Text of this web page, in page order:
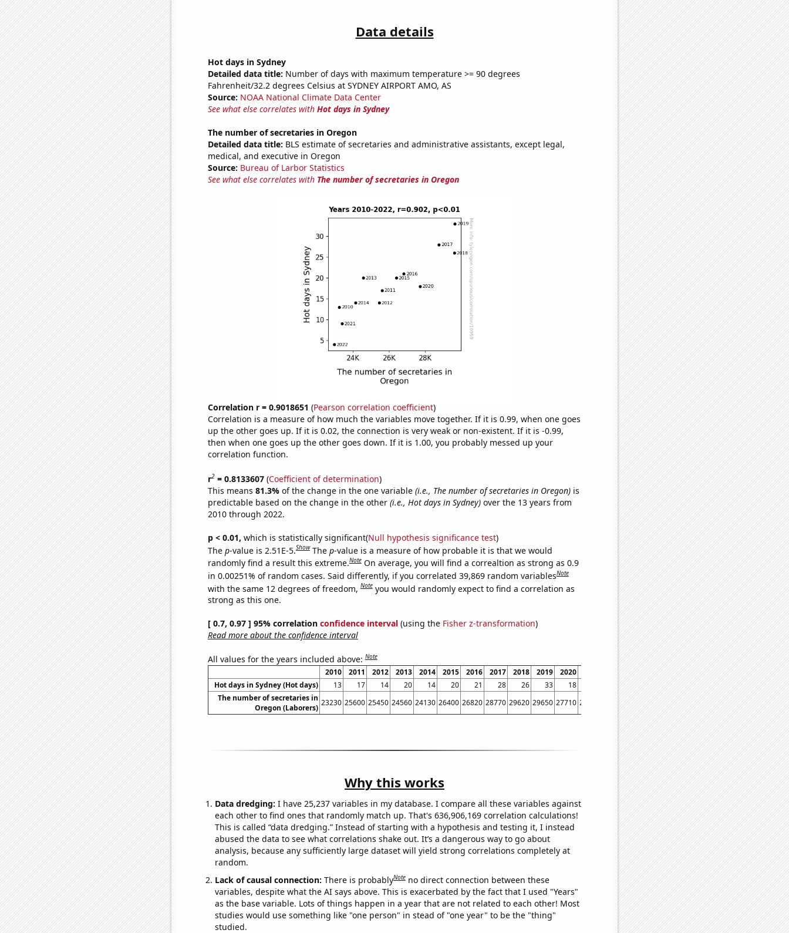
Data details
Hot days in Sydney
Detailed data title: Number of days with maximum temperature >= 90 degrees
Fahrenheit/32.2 degrees Celsius at SYDNEY AIRPORT AMO, AS
Source: NOAA National Climate Data Center
See what else correlates with Hot days in Sydney
The number of secretaries in Oregon
Detailed data title: BLS estimate of secretaries and administrative assistants, except legal,
medical, and executive in Oregon
Source: Bureau of Larbor Statistics
See what else correlates with The number of secretaries in Oregon
Correlation r = 0.9018651 (Pearson correlation coefficient)
Correlation is a measure of how much the variables move together. If it is 0.99, when one goes
up the other goes up. If it is 0.02, the connection is very weak or non-existent. If it is -0.99,
then when one goes up the other goes down. If it is 1.00, you probably messed up your
correlation function.
r2= 0.8133607(Coefficient of determination)
This means 81.3% of the change in the one variable (i.e., The number of secretaries in Oregon)is
predictable based on the change in the other (i.e., Hot days in Sydney)over the 13 years from
2010 through 2022.
p < 0.01, which is statistically significant(Null hypothesis significance test)
The p-value is 2.51E-5.Show The p-value is a measure of how probable it is that we would
randomly find a result this extreme.Note On average, you will find a correaltion as strong as 0.9
in 0.00251% of random cases. Said differently, if you correlated 39,869 random variablesNote
with the same 12 degrees of freedom,Note you would randomly expect to find a correlation as
strong as this one.
[ 0.7, 0.97 ] 95% correlation confidence interval(using the Fisher z-transformation)
Read more about the confidence interval
All values for the years included above:Note
2010 2011 2012 2013 2014 2015 2016 2017 2018 2019 2020
2022
Hot days in Sydney (Hot days)
13 17 14 20 14 20 21 28 26 33 18
4
The number of secretaries in
Oregon (Laborers)
23230 25600 25450 24560 24130 26400 26820 28770 29620 29650 27710 23380 22950
Why this works
Data dredging: I have 25,237 variables in my database. I compare all these variables against
each other to find ones that randomly match up. That's 636,906,169 correlation calculations!
This is called “data dredging.” Instead of starting with a hypothesis and testing it, I instead
abused the data to see what correlations shake out. It’s a dangerous way to go about
analysis, because any sufficiently large dataset will yield strong correlations completely at
random.
Lack of causal connection: There is probablyNote no direct connection between these
variables, despite what the AI says above. This is exacerbated by the fact that I used "Years"
as the base variable. Lots of things happen in a year that are not related to each other! Most
studies would use something like "one person" in stead of "one year" to be the "thing"
studied.